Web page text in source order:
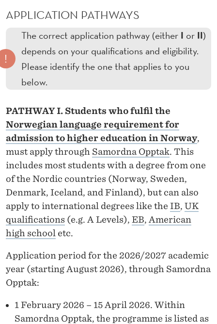
T
O
S
S
T
E
M
S
O
N
E
D
E
S
APPLICATION PATHWAYS
!
The correct application pathway (either I or II)
depends on your qualifications and eligibility.
Please identify the one that applies to you
below.
PATHWAY I. Students who fulfil the
Norwegian language requirement for
admission to higher education in Norway,
must apply through Samordna Opptak. This
includes most students with a degree from one
of the Nordic countries (Norway, Sweden,
Denmark, Iceland, and Finland), but can also
apply to international degrees like the IB, UK
qualifications (e.g. A Levels), EB, American
high school etc.
Application period for the 2026/2027 academic
year (starting August 2026), through Samordna
Opptak:
1 February 2026 – 15 April 2026. Within
Samordna Opptak, the programme is listed as